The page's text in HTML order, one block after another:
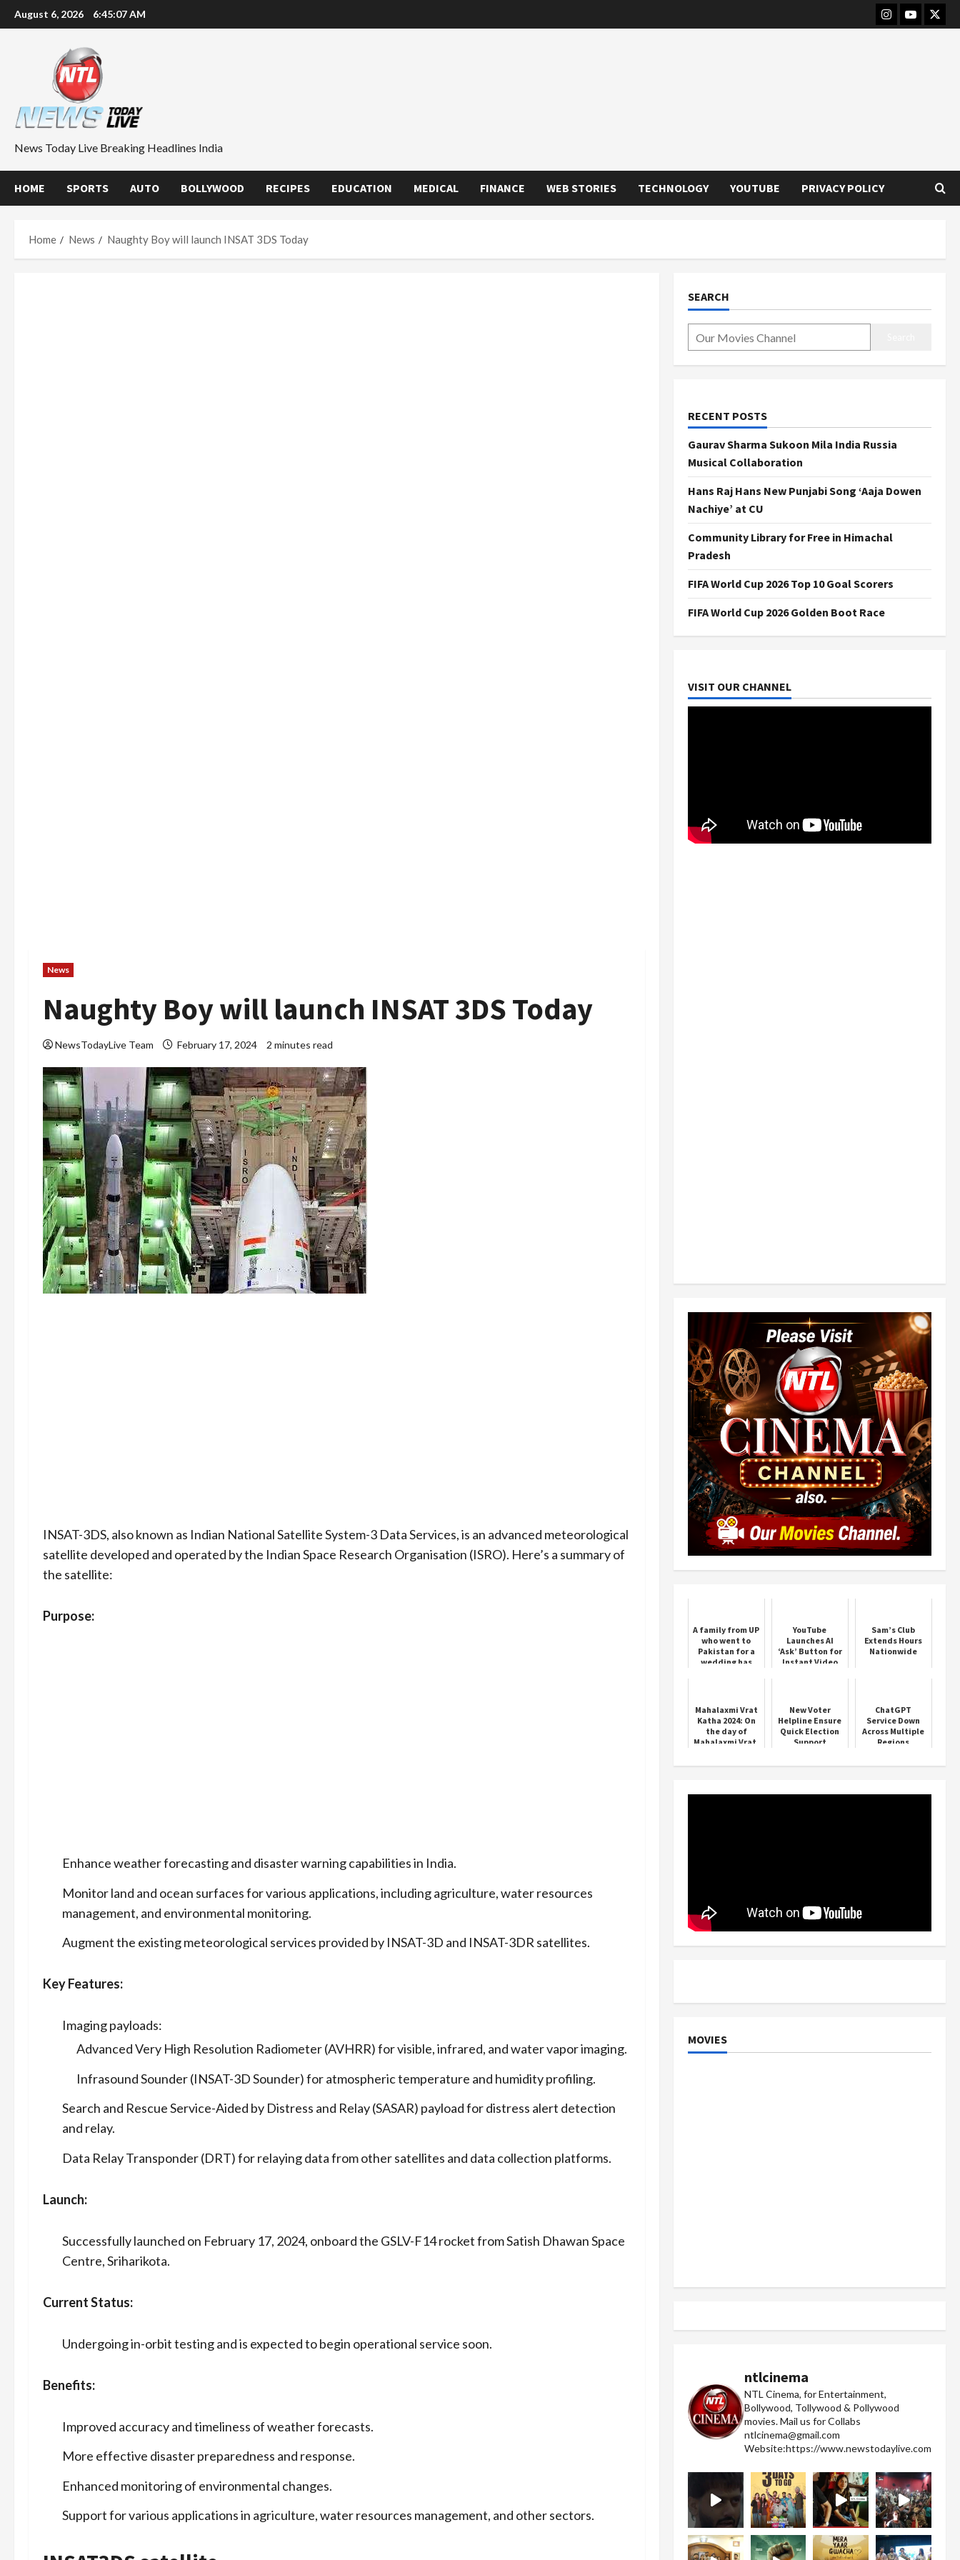
Skip
to
August 6, 2026 6:45:08 AM Instagram
Youtube
News Today Live Breaking Headlines India
HOME SPORTS AUTO BOLLYWOOD RECIPES EDUCATION MEDICAL FINANCE WEB STORIES TECHNOLOGY YOUTUBE PRIVACY POLICY
Home News Naughty Boy will launch INSAT 3DS Today
News
Naughty Boy will launch INSAT 3DS Today
NewsTodayLive Team February 17, 2024 2 minutes read
INSAT-3DS, also known as Indian National Satellite System-3 Data Services, is an advanced meteorological
satellite developed and operated by the Indian Space Research Organisation (ISRO). Here’s a summary of
the satellite:
Purpose:
Enhance weather forecasting and disaster warning capabilities in India.
Monitor land and ocean surfaces for various applications, including agriculture, water resources
management, and environmental monitoring.
Augment the existing meteorological services provided by INSAT-3D and INSAT-3DR satellites.
Key Features:
Imaging payloads:
Advanced Very High Resolution Radiometer (AVHRR) for visible, infrared, and water vapor imaging.
Infrasound Sounder (INSAT-3D Sounder) for atmospheric temperature and humidity profiling.
Search and Rescue Service-Aided by Distress and Relay (SASAR) payload for distress alert detection
and relay.
Data Relay Transponder (DRT) for relaying data from other satellites and data collection platforms.
Launch:
Successfully launched on February 17, 2024, onboard the GSLV-F14 rocket from Satish Dhawan Space
Centre, Sriharikota.
Current Status:
Undergoing in-orbit testing and is expected to begin operational service soon.
Benefits:
Improved accuracy and timeliness of weather forecasts.
More effective disaster preparedness and response.
Enhanced monitoring of environmental changes.
Support for various applications in agriculture, water resources management, and other sectors.
SEARCH
RECENT POSTS
Gaurav Sharma Sukoon Mila India Russia
Musical Collaboration
Hans Raj Hans New Punjabi Song ‘Aaja Dowen
Nachiye’ at CU
Community Library for Free in Himachal
Pradesh
FIFA World Cup 2026 Top 10 Goal Scorers
FIFA World Cup 2026 Golden Boot Race
VISIT OUR CHANNEL
A family from UP
who went to
Pakistan for a
wedding has
YouTube
Launches AI
‘Ask’ Button for
Instant Video
Sam’s Club
Extends Hours
Nationwide
Mahalaxmi Vrat
Katha 2024: On
the day of
Mahalaxmi Vrat,
this story at the
New Voter
Helpline Ensure
Quick Election
Support
ChatGPT
Service Down
Across Multiple
Regions
MOVIES
ntlcinema
NTL Cinema, for Entertainment,
Bollywood, Tollywood & Pollywood
movies.Mail us for Collabs
ntlcinema@gmail.com
Website:https://www.newstodaylive.com